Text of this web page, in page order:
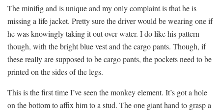
The minifig and is unique and my only complaint is that he is
missing a life jacket. Pretty sure the driver would be wearing one if
he was knowingly taking it out over water. I do like his pattern
though, with the bright blue vest and the cargo pants. Though, if
these really are supposed to be cargo pants, the pockets need to be
printed on the sides of the legs.
This is the first time I’ve seen the monkey element. It’s got a hole
on the bottom to affix him to a stud. The one giant hand to grasp a